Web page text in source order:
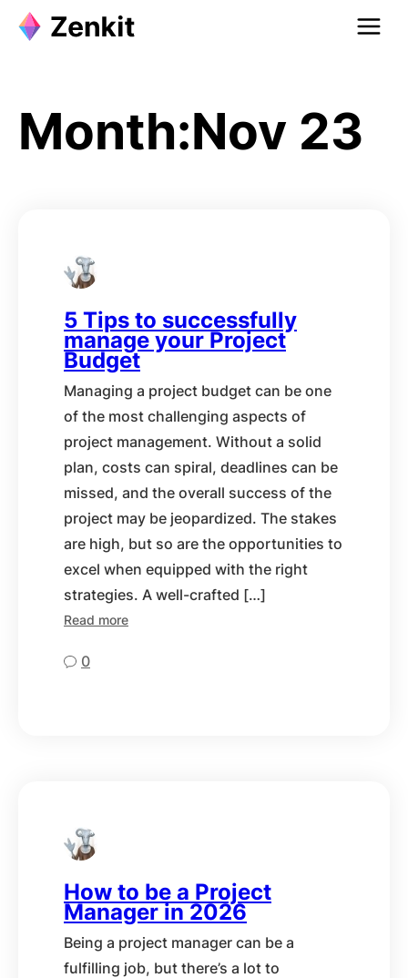
Month:Nov 23
5 Tips to successfully
manage your Project
Budget
Managing a project budget can be one
of the most challenging aspects of
project management. Without a solid
plan, costs can spiral, deadlines can be
missed, and the overall success of the
project may be jeopardized. The stakes
are high, but so are the opportunities to
excel when equipped with the right
strategies. A well-crafted […]
Read more
0
How to be a Project
Manager in 2026
Being a project manager can be a
fulfilling job, but there’s a lot to